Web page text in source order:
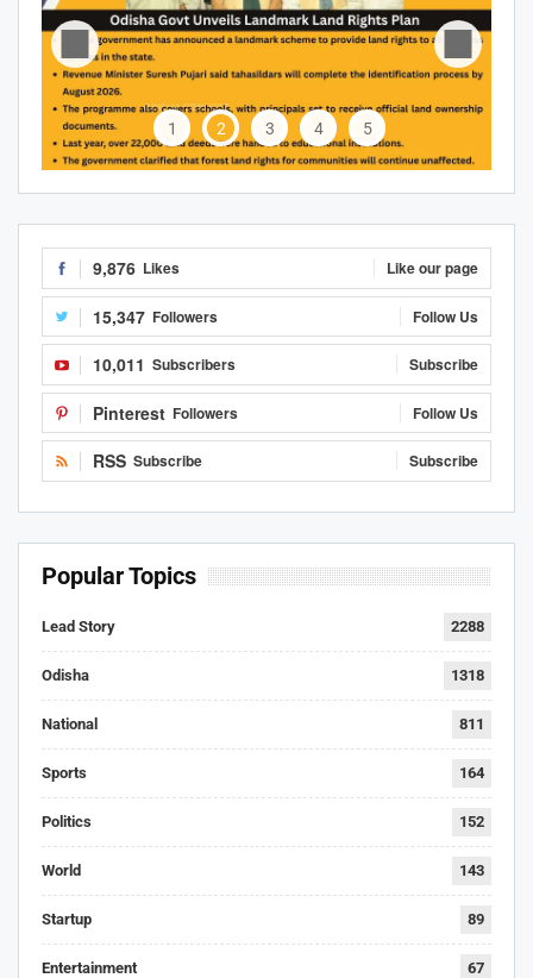
1 2 3 4 5
9,876 Likes Like our page
15,347 Followers Follow Us
10,011 Subscribers Subscribe
Pinterest Followers Follow Us
RSS Subscribe Subscribe
Popular Topics
Lead Story 2288
Odisha 1318
National 811
Sports 164
Politics 152
World 143
Startup 89
Entertainment 67